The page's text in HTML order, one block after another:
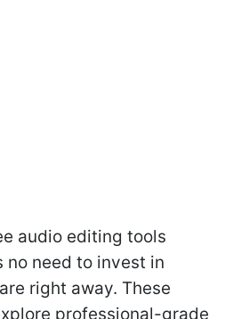
audio editing tools
no need to invest in
right away. These
professional-grade